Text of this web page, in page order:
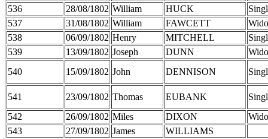
536
28/08/1802 William HUCK
537
31/08/1802 William FAWCETT
538
06/09/1802 Henry MITCHELL
539
13/09/1802 Joseph DUNN
540
15/09/1802 John DENNISON
541 23/09/1802 Thomas EUBANK
542
26/09/1802 Miles DIXON
543
27/09/1802 James
WILLIAMS